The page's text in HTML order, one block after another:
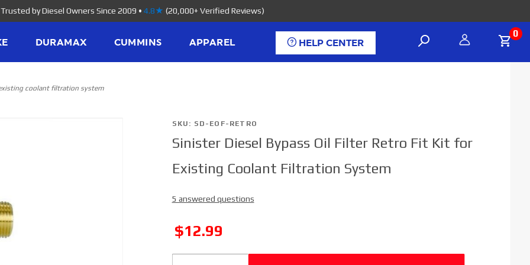
Trusted by Diesel Owners Since 2009 • 4.8★ (20,000+ Verified Reviews)
DURAMAX CUMMINS APPAREL HELP CENTER
0
coolant filtration system
Purchase
Sinister
Coolant
SKU: SD-EOF-RETRO
Sinister Diesel Bypass Oil Filter Retro Fit Kit for
Existing Coolant Filtration System
5 answered questions
SALE
$12.99